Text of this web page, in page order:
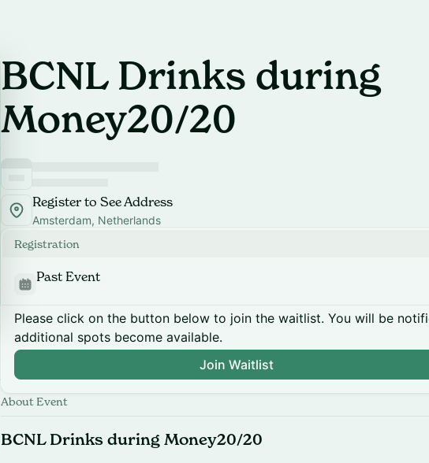
BCNL Drinks during
Money20/20
Register to See Address
Amsterdam, Netherlands
Registration
Past Event
Please click on the button below to join the waitlist. You will be
additional spots become available.
Join Waitlist
About Event
BCNL Drinks during Money20/20